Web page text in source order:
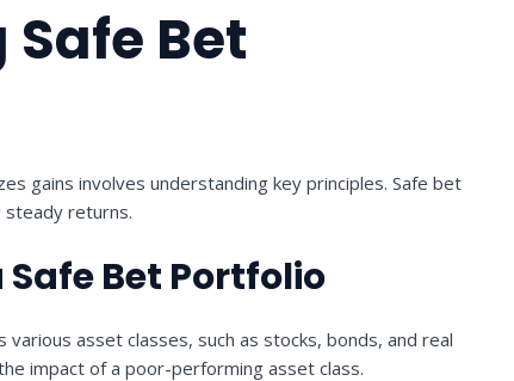
Bet
gains involves understanding key principles. Safe bet
steady returns.
Bet Portfolio
asset classes, such as stocks, bonds, and real
impact of a poor-performing asset class.